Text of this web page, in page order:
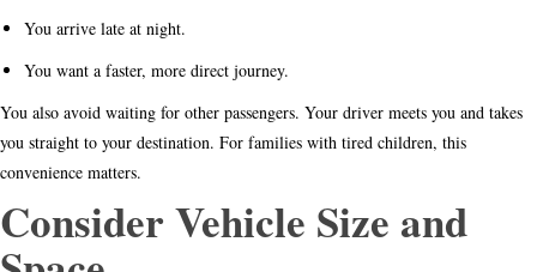
You arrive late at night.
You want a faster, more direct journey.
You also avoid waiting for other passengers. Your driver meets you and takes
you straight to your destination. For families with tired children, this
convenience matters.
Consider Vehicle Size and